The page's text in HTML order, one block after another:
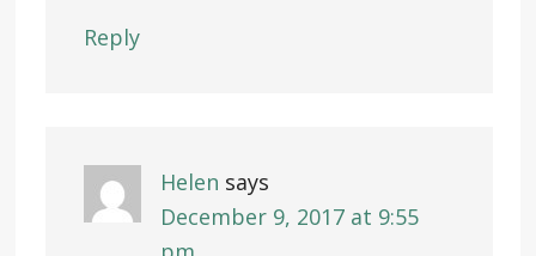
Reply
Helen says
December 9, 2017 at 9:55